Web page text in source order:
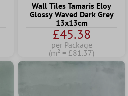
Wall Tiles Tamaris Eloy
Glossy Waved Dark Grey
13x13cm
£45.38
per Package
(m² = £81.37)